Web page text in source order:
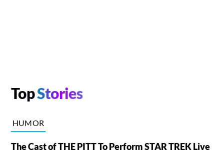
TopStories
HUMOR
The Cast of THE PITT To Perform STAR TREK Live